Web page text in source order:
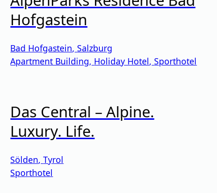
Hofgastein
Bad Hofgastein,Salzburg
Apartment Building, Holiday Hotel,Sporthotel
Das Central – Alpine.
Luxury. Life.
Sölden,Tyrol
Sporthotel